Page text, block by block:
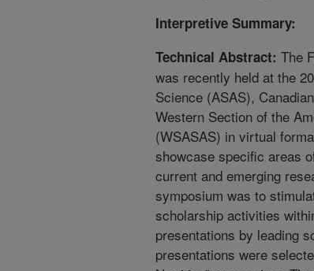
Interpretive Summary:
Technical Abstract: The
was recently held at the
Science (ASAS),
Western Section of the
(WSASAS) in virtual
showcase specific areas
current and emerging
symposium was to
scholarship activities
presentations by leading
presentations were